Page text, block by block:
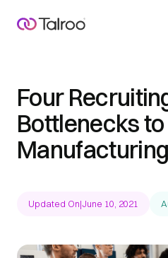
Four
Bottlenecks
Updated On|June 10, 2021